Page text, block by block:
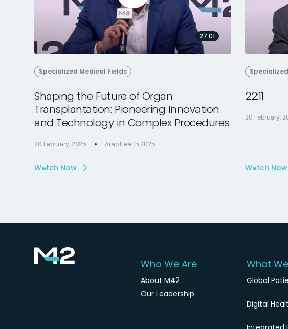
27:01
Specialized Medical Fields
Shaping the Future of Organ
Transplantation: Pioneering Innovation
and Technology in Complex Procedures
20 February, 2025 Arab Health 2025
Watch Now
22:11
20 February,
Watch Now
Who We Are
About M42
Our Leadership
What
Global
Digital